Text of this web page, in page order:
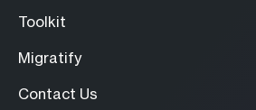
Toolkit
Migratify
Contact Us